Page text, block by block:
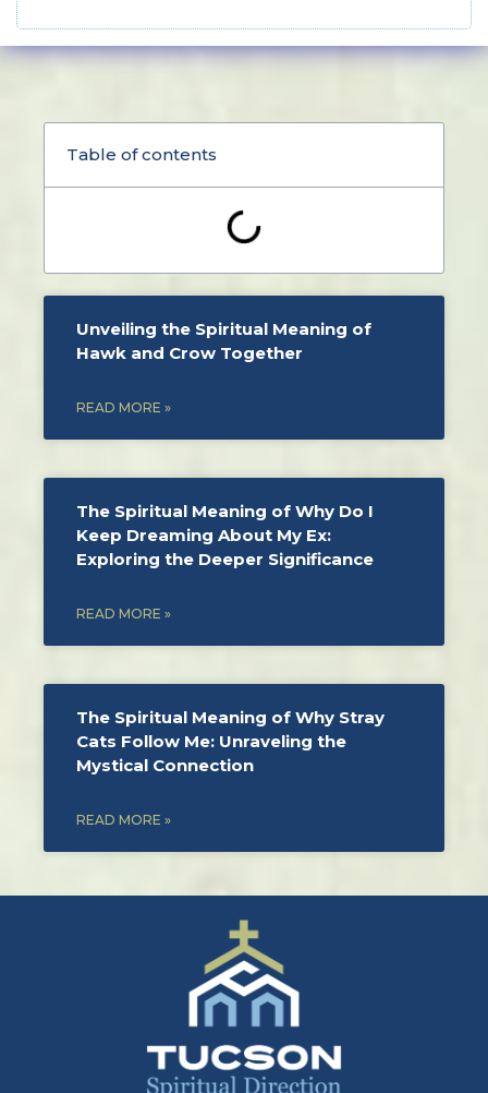
Table of contents
Unveiling the Spiritual Meaning of
Hawk and Crow Together
READ MORE »
The Spiritual Meaning of Why Do I
Keep Dreaming About My Ex:
Exploring the Deeper Significance
READ MORE »
The Spiritual Meaning of Why Stray
Cats Follow Me: Unraveling the
Mystical Connection
READ MORE »